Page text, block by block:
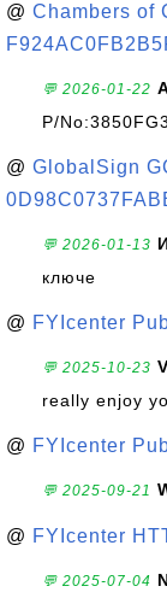
@ Chambers of
💬 2026-01-22
P/
@ GlobalSign
💬 2026-01-13
ключе
@ FYIcenter
💬 2025-10-23
really enjoy
@ FYIcenter
💬 2025-09-21
@ FYIcenter
💬 2025-07-04